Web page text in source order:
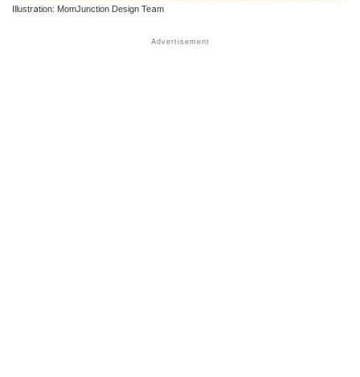
Illustration: MomJunction Design Team